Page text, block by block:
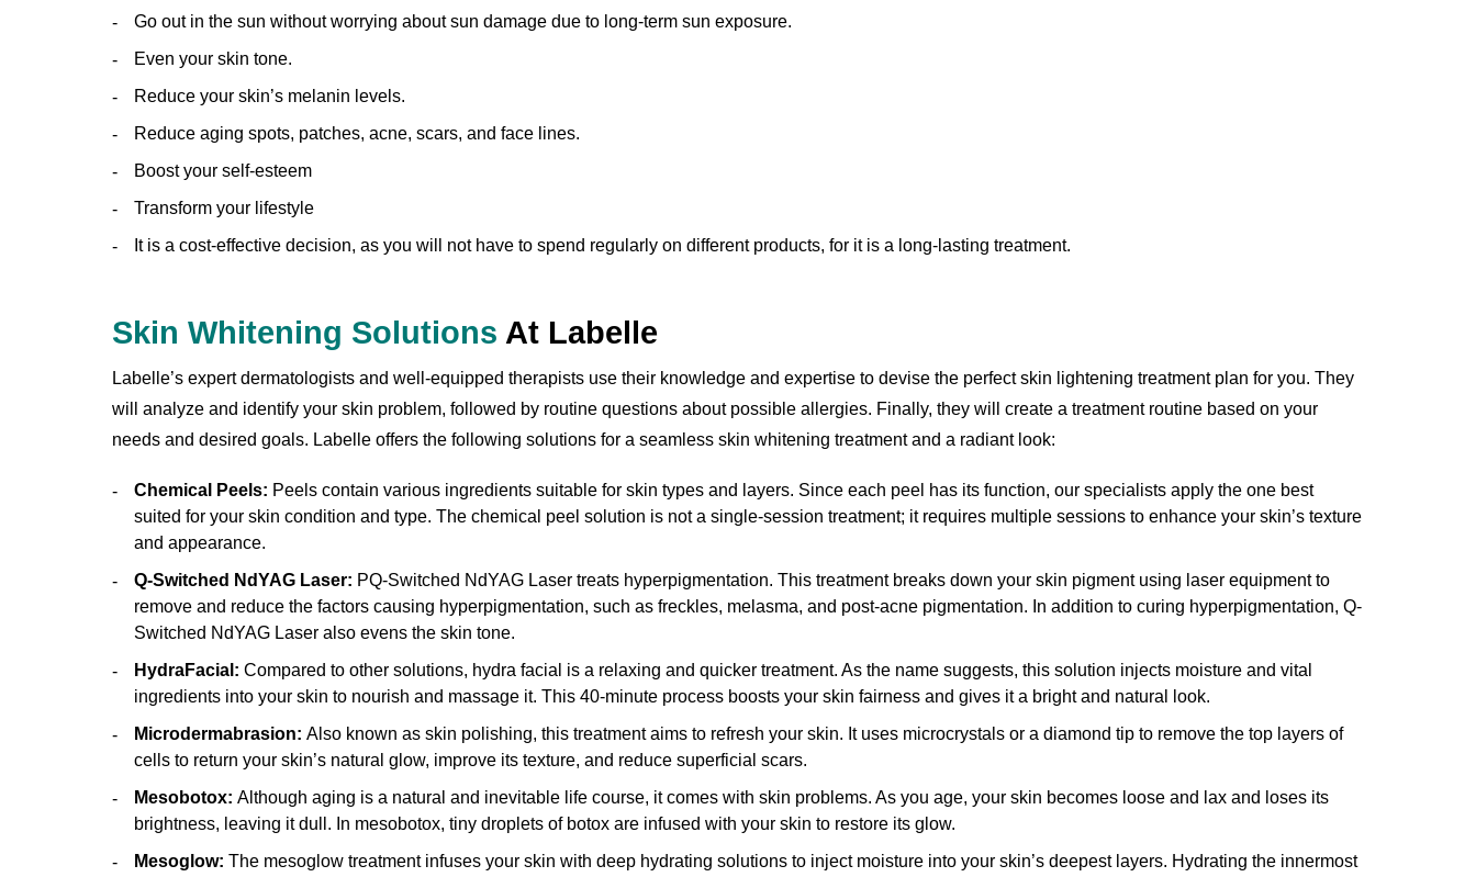
Go out in the sun without worrying about sun damage due to long-term sun exposure.
Even your skin tone.
Reduce your skin’s melanin levels.
Reduce aging spots, patches, acne, scars, and face lines.
Boost your self-esteem
Transform your lifestyle
It is a cost-effective decision, as you will not have to spend regularly on different products, for it is a long-lasting treatment.
Skin Whitening Solutions At Labelle
Labelle’s expert dermatologists and well-equipped therapists use their knowledge and expertise to devise the perfect skin lightening treatment plan for you. They
will analyze and identify your skin problem, followed by routine questions about possible allergies. Finally, they will create a treatment routine based on your
needs and desired goals. Labelle offers the following solutions for a seamless skin whitening treatment and a radiant look:
Chemical Peels: Peels contain various ingredients suitable for skin types and layers. Since each peel has its function, our specialists apply the one best
suited for your skin condition and type. The chemical peel solution is not a single-session treatment; it requires multiple sessions to enhance your skin’s texture
and appearance.
Q-Switched NdYAG Laser: PQ-Switched NdYAG Laser treats hyperpigmentation. This treatment breaks down your skin pigment using laser equipment to
remove and reduce the factors causing hyperpigmentation, such as freckles, melasma, and post-acne pigmentation. In addition to curing hyperpigmentation, Q-
Switched NdYAG Laser also evens the skin tone.
HydraFacial: Compared to other solutions, hydra facial is a relaxing and quicker treatment. As the name suggests, this solution injects moisture and vital
ingredients into your skin to nourish and massage it. This 40-minute process boosts your skin fairness and gives it a bright and natural look.
Microdermabrasion: Also known as skin polishing, this treatment aims to refresh your skin. It uses microcrystals or a diamond tip to remove the top layers of
cells to return your skin’s natural glow, improve its texture, and reduce superficial scars.
Mesobotox: Although aging is a natural and inevitable life course, it comes with skin problems. As you age, your skin becomes loose and lax and loses its
brightness, leaving it dull. In mesobotox, tiny droplets of botox are infused with your skin to restore its glow.
Mesoglow: The mesoglow treatment infuses your skin with deep hydrating solutions to inject moisture into your skin’s deepest layers. Hydrating the innermost